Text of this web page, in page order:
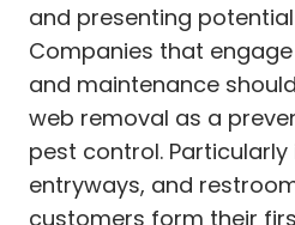
and presenting
Companies that
and maintenance
web removal as a
pest control. Particularly
entryways, and
customers form their